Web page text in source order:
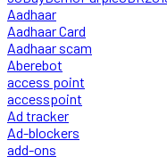
Aadhaar
Aadhaar Card
Aadhaar scam
Aberebot
access point
accesspoint
Ad tracker
Ad-blockers
add-ons